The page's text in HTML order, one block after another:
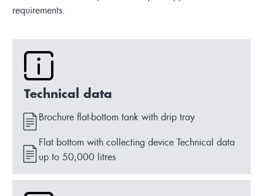
requirements.
Technical data
Brochure flat-bottom tank with drip tray
Flat bottom with collecting device Technical data
up to 50,000 litres